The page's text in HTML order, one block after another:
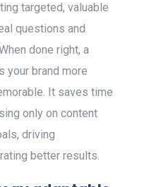
targeted, valuable
questions and
done right, a
your brand more
It saves time
only on content
driving
better results.